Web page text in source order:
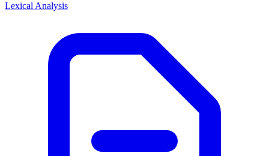
Lexical Analysis